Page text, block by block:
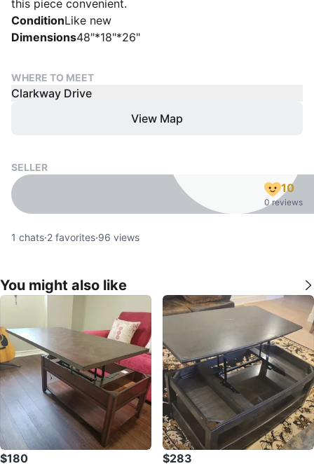
this piece convenient.
ConditionLike new
Dimensions48"*18"*26"
WHERE TO MEET
Clarkway Drive
View Map
SELLER
10
0 reviews
1 chats·2 favorites·96 views
You might also like
$180 $283